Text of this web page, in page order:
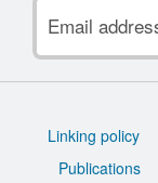
address
Support
Linking policy
Publications